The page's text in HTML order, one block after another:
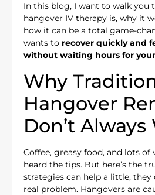
In this blog, I want to walk you
hangover IV therapy is, why it
how it can be a total game-
wants to recover quickly and
without waiting hours for
Why
Hangover
Don’t Always
Coffee, greasy food, and lots of
heard the tips. But here’s the
strategies can help a little, they
real problem. Hangovers are